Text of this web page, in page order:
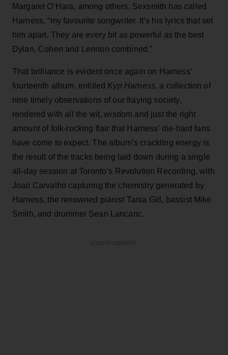
Margaret O’Hara, among others. Sexsmith has called
Harness, “my favourite songwriter. It’s his lyrics that set
him apart. They are every bit as powerful as the best
Dylan, Cohen and Lennon combined.”
That brilliance is evident once again on Harness’
fourteenth album, entitled Kyp Harness, a collection of
nine timely observations of our fraying society,
rendered with all the wit, wisdom and just the right
amount of folk-rocking flair that Harness’ die-hard fans
have come to expect. The album’s crackling energy is
the result of the tracks being laid down during a single
all-day session at Toronto’s Revolution Recording, with
Joao Carvalho capturing the chemistry generated by
Harness, the renowned pianist Tania Gill, bassist Mike
Smith, and drummer Sean Lancaric.